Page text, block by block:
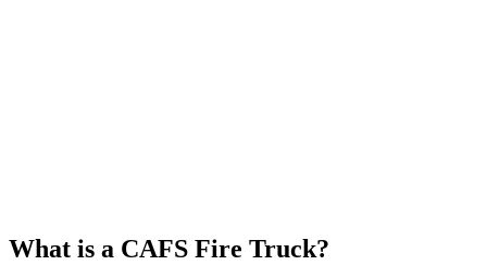
What is a CAFS Fire Truck?